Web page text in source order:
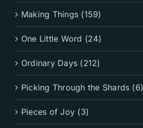
Making Things (159)
One Little Word (24)
Ordinary Days (212)
Picking Through the Shards (6)
Pieces of Joy (3)